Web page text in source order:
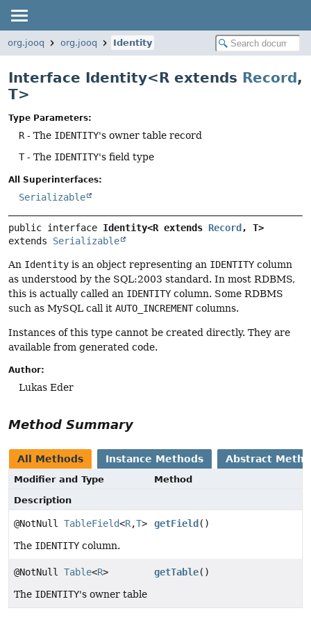
org.jooq org.jooq Identity
Interface Identity<R extends Record,
T>
Type Parameters:
R - The IDENTITY's owner table record
T- The IDENTITY's field type
All Superinterfaces:
Serializable
public interface Identity<R extends Record , T>
extends Serializable
An Identity is an object representing an IDENTITY column
as understood by the SQL:2003 standard. In most RDBMS,
this is actually called an IDENTITY column. Some RDBMS
such as MySQL call it AUTO_INCREMENTcolumns.
Instances of this type cannot be created directly. They are
available from generated code.
Author:
Lukas Eder
Method Summary
All Methods Instance Methods Abstract
Modifier and Type
Method
Description
@NotNull TableField<R,T> getField ()
The IDENTITY column.
@NotNull Table<R> getTable()
The IDENTITY's owner table